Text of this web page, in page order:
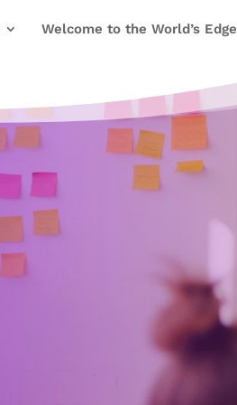
Welcome to the World’s Edge